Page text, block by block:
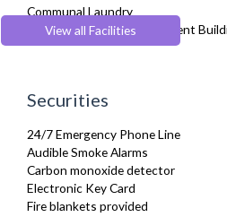
Heating
Iron
Ironing Board
Linen & Towels
Oven
Refrigerator
Sofa Bed
Stove
Toaster
Communal Laundry
Dedicated Serviced Apartment
Energy saving features
Individual apartments within a
Pets Allowed
Recycling Facilities
View all Facilities
Securities
24/7 Emergency Phone Line
Audible Smoke Alarms
Carbon monoxide detector
Electronic Key Card
Fire blankets provided